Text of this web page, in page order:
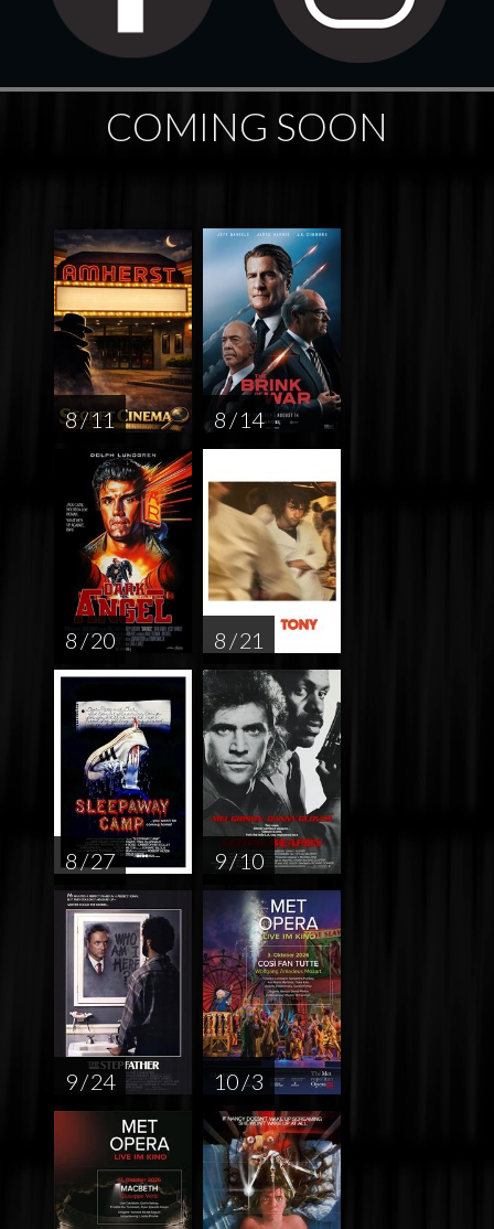
COMING SOON
8 / 11 8 / 14
8 / 20 8 / 21
8 / 27 9 / 10
9 / 24 10 / 3